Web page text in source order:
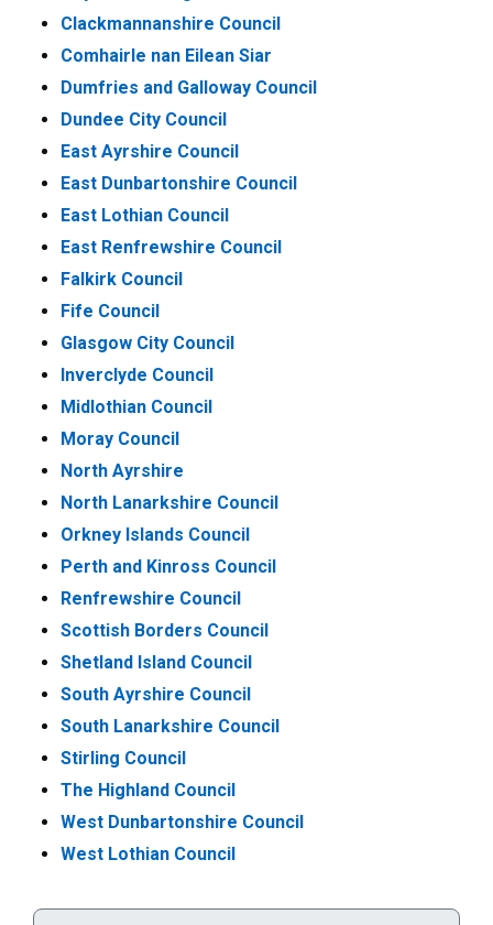
Clackmannanshire Council
Comhairle nan Eilean Siar
Dumfries and Galloway Council
Dundee City Council
East Ayrshire Council
East Dunbartonshire Council
East Lothian Council
East Renfrewshire Council
Falkirk Council
Fife Council
Glasgow City Council
Inverclyde Council
Midlothian Council
Moray Council
North Ayrshire
North Lanarkshire Council
Orkney Islands Council
Perth and Kinross Council
Renfrewshire Council
Scottish Borders Council
Shetland Island Council
South Ayrshire Council
South Lanarkshire Council
Stirling Council
The Highland Council
West Dunbartonshire Council
West Lothian Council